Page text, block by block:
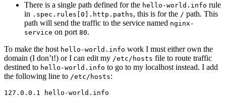
There is a single path defined for the hello-world.info rule
in .spec.rules[0].http.paths, this is for the / path. This
path will send the traffic to the service named nginx-
service on port 80.
To make the host hello-world.info work I must either own the
domain (I don’t!) or I can edit my /etc/hosts file to route traffic
destined to hello-world.info to go to my localhost instead. I add
the following line to /etc/hosts:
127.0.0.1 hello-world.info